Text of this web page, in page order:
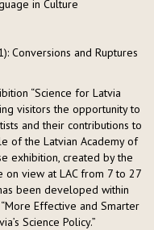
in Culture
Conversions and Ruptures
“Science for Latvia
visitors the opportunity to
and their contributions to
of the Latvian Academy of
exhibition, created by the
on view at LAC from 7 to 27
been developed within
Effective and Smarter
Science Policy.”